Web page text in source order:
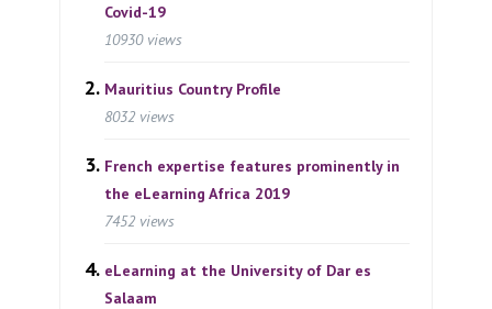
Covid-19
10930 views
Mauritius Country Profile
8032 views
French expertise features prominently in
the eLearning Africa 2019
7452 views
eLearning at the University of Dar es
Salaam